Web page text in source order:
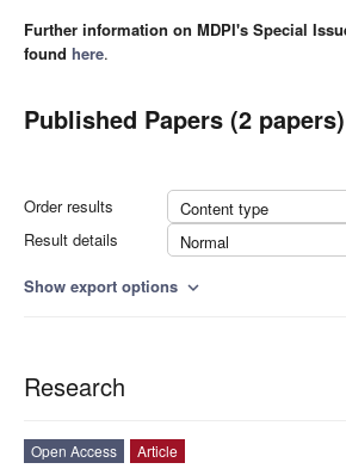
Further information on MDPI's Special
found here.
Published Papers (2 papers)
Order results
Content type
Result details
Normal
Show export options expand_more
Research
Open Access
Article